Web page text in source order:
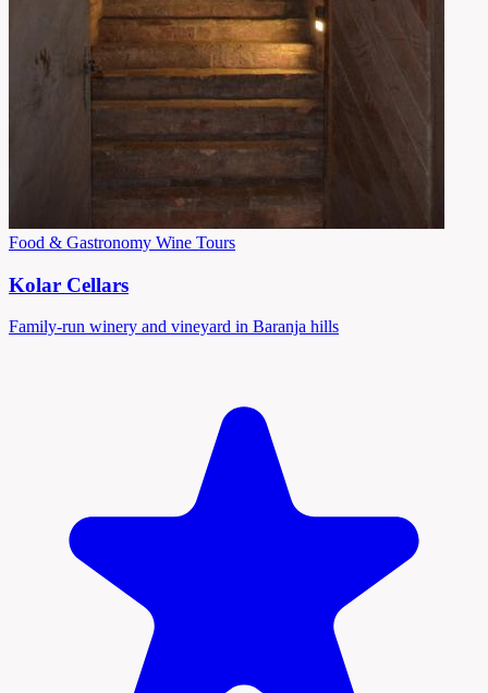
Food & Gastronomy Wine Tours
Kolar Cellars
Family-run winery and vineyard in Baranja hills